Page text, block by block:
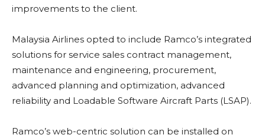
improvements to the client.
Malaysia Airlines opted to include Ramco’s integrated
solutions for service sales contract management,
maintenance and engineering, procurement,
advanced planning and optimization, advanced
reliability and Loadable Software Aircraft Parts (LSAP).
Ramco’s web-centric solution can be installed on